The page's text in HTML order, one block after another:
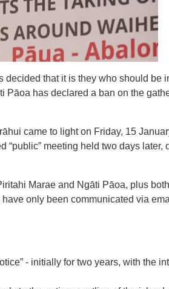
that it is they who should be
Pāoa has declared a ban on the
came to light on Friday, 15
meeting held two days
Marae and Ngāti Pāoa, plus
only been communicated via
- initially for two years, with the